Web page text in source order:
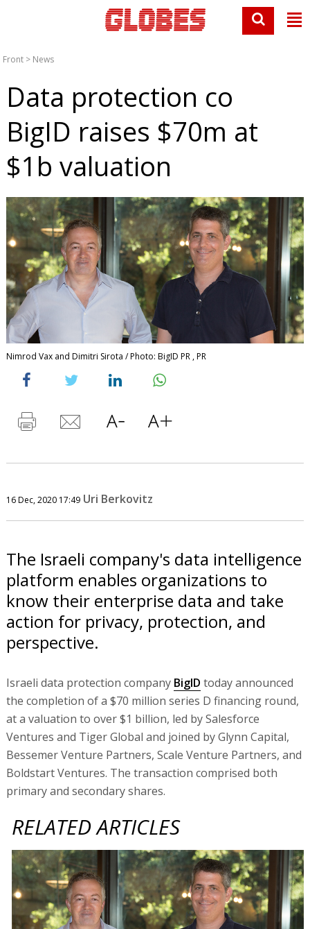
Front > News
Data protection co
BigID raises $70m at
$1b valuation
Nimrod Vax and Dimitri Sirota / Photo: BigID PR , PR
16 Dec, 2020 17:49 Uri Berkovitz
The Israeli company's data intelligence
platform enables organizations to
know their enterprise data and take
action for privacy, protection, and
perspective.
Israeli data protection company BigID today announced
the completion of a $70 million series D financing round,
at a valuation to over $1 billion, led by Salesforce
Ventures and Tiger Global and joined by Glynn Capital,
Bessemer Venture Partners, Scale Venture Partners, and
Boldstart Ventures. The transaction comprised both
primary and secondary shares.
RELATED ARTICLES